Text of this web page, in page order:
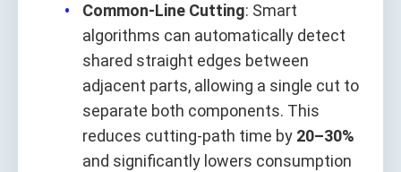
Common-Line Cutting: Smart
algorithms can automatically detect
shared straight edges between
adjacent parts, allowing a single cut to
separate both components. This
reduces cutting-path time by 20–30%
and significantly lowers consumption